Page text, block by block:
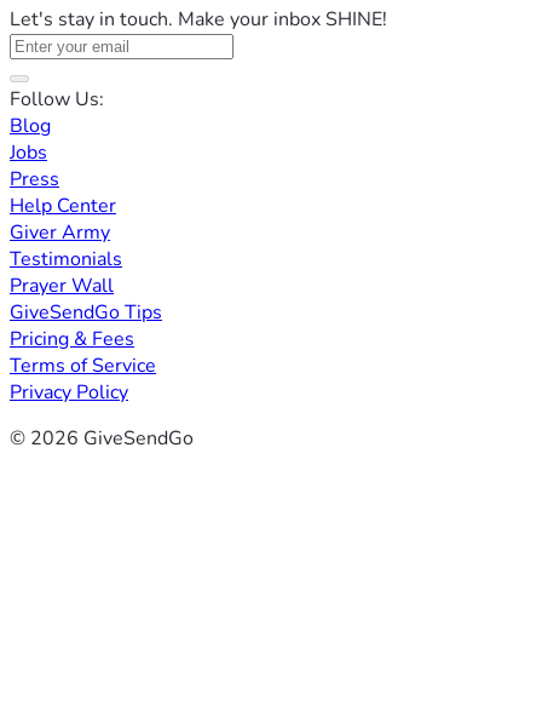
Let's stay in touch. Make your inbox SHINE!
Follow Us:
Blog
Jobs
Press
Help Center
Giver Army
Testimonials
Prayer Wall
GiveSendGo Tips
Pricing & Fees
Terms of Service
Privacy Policy
© 2026 GiveSendGo